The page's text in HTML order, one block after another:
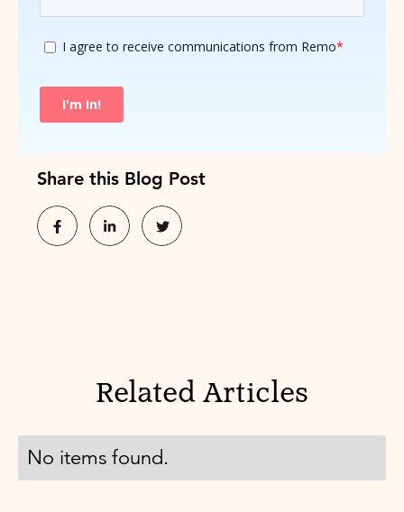
Share this Blog Post
Related Articles
No items found.